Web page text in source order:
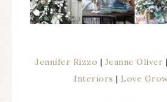
Jennifer Rizzo | Jeanne Oliver |
Interiors | Love